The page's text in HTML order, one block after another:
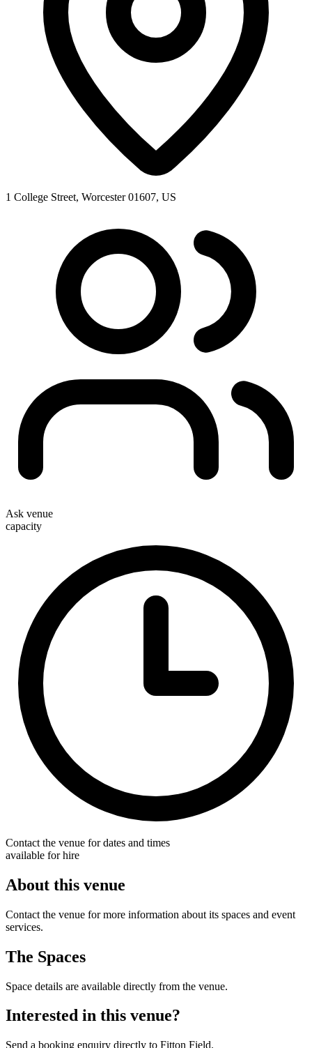
1 College Street, Worcester 01607, US
Ask venue
capacity
Contact the venue for dates and times
available for hire
About this venue
Contact the venue for more information about its spaces and event
services.
The Spaces
Space details are available directly from the venue.
Interested in this venue?
Send a booking enquiry directly to Fitton Field.